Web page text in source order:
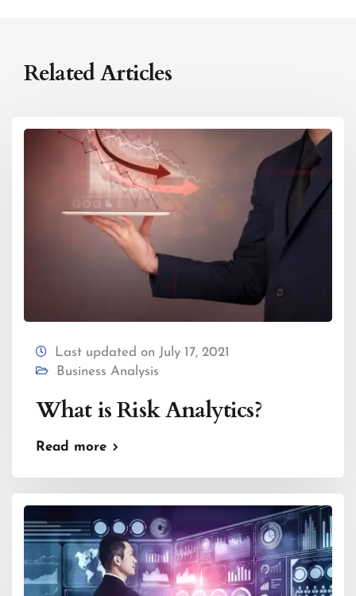
Related Articles
Last updated on July 17, 2021
Business Analysis
What is Risk Analytics?
Read more